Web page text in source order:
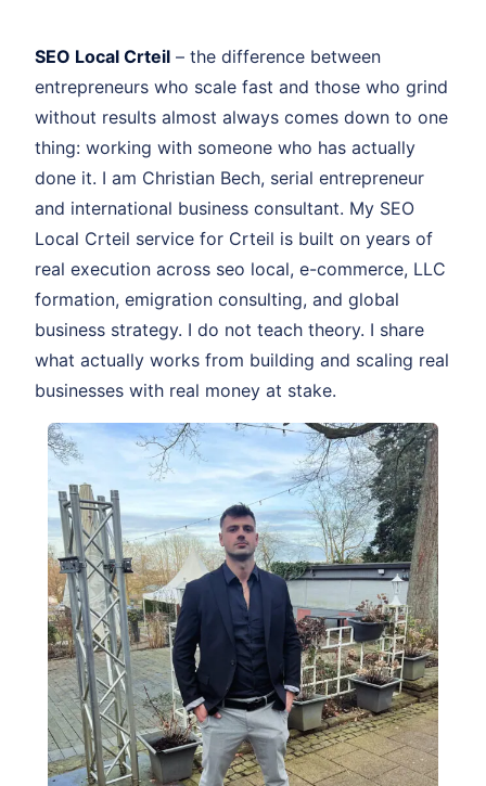
SEO Local Crteil – the difference between
entrepreneurs who scale fast and those who grind
without results almost always comes down to one
thing: working with someone who has actually
done it. I am Christian Bech, serial entrepreneur
and international business consultant. My SEO
Local Crteil service for Crteil is built on years of
real execution across seo local, e-commerce, LLC
formation, emigration consulting, and global
business strategy. I do not teach theory. I share
what actually works from building and scaling real
businesses with real money at stake.